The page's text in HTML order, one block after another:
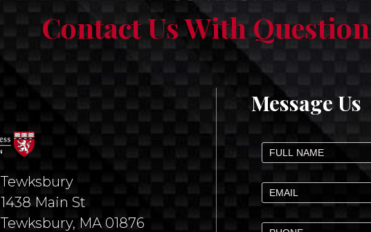
Contact Us With
Tewksbury
1438 Main St
Tewksbury, MA 01876
Message Us